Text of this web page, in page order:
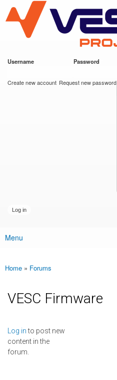
main
content
VESC Project
Username Password
Create new account Request new password
Main menu
Menu
You are here
Home » Forums
VESC Firmware
Log into post new
content in the
forum.
Pages